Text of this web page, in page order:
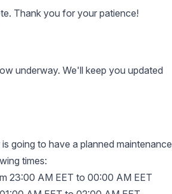
Thank you for your patience!
underway. We'll keep you updated
going to have a planned maintenance
times:
23:00 AM EET to 00:00 AM EET